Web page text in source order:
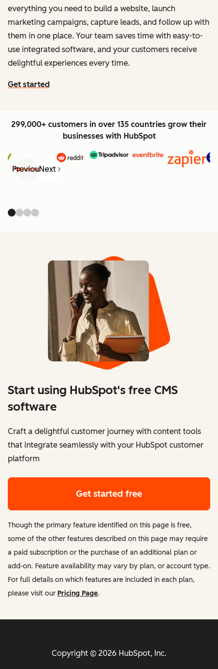
everything you need to build a website, launch
marketing campaigns, capture leads, and follow up with
them in one place. Your team saves time with easy-to-
use integrated software, and your customers receive
delightful experiences every time.
Get started
299,000+ customers in over 135 countries grow their
businesses with HubSpot
PreviousNext
Start using HubSpot's free CMS
software
Craft a delightful customer journey with content tools
that integrate seamlessly with your HubSpot customer
platform
Get started free
Though the primary feature identified on this page is free,
some of the other features described on this page may require
a paid subscription or the purchase of an additional plan or
add-on. Feature availability may vary by plan, or account type.
For full details on which features are included in each plan,
please visit our Pricing Page.
Copyright © 2026 HubSpot, Inc.